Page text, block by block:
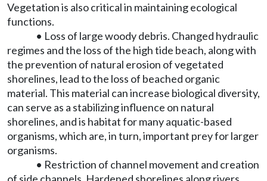
Vegetation is also critical in maintaining ecological
functions.
• Loss of large woody debris. Changed hydraulic
regimes and the loss of the high tide beach, along with
the prevention of natural erosion of vegetated
shorelines, lead to the loss of beached organic
material. This material can increase biological diversity,
can serve as a stabilizing influence on natural
shorelines, and is habitat for many aquatic-based
organisms, which are, in turn, important prey for larger
organisms.
• Restriction of channel movement and creation